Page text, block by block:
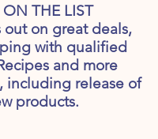
ON THE LIST
out on great deals,
with qualified
and more
including release of
products.